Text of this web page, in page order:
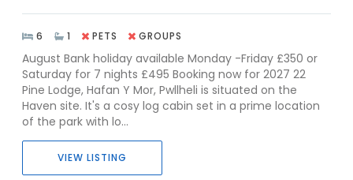
6 1 PETS GROUPS
August Bank holiday available Monday -Friday £350 or
Saturday for 7 nights £495 Booking now for 2027 22
Pine Lodge, Hafan Y Mor, Pwllheli is situated on the
Haven site. It's a cosy log cabin set in a prime location
of the park with lo...
VIEW LISTING